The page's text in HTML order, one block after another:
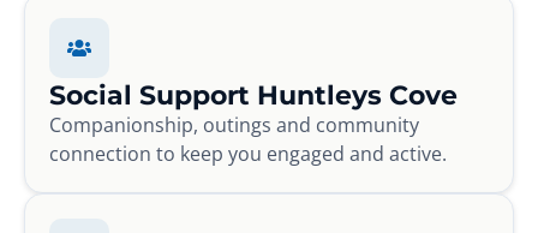
Social Support Huntleys Cove
Companionship, outings and community
connection to keep you engaged and active.